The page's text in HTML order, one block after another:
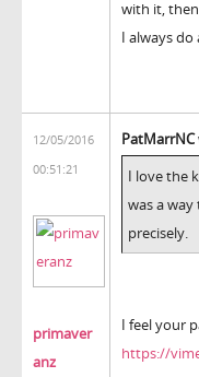
with it,
I always do
12/05/2016
00:51:21
primaver
anz
PatMarrNC
I love the
was a
precisely.
I feel your
https://